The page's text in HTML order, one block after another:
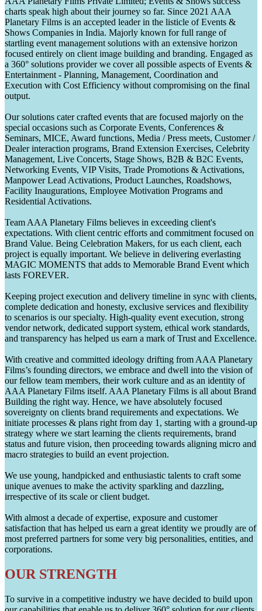
charts speak high about their journey so far. Since 2021 AAA
Planetary Films is an accepted leader in the listicle of Events &
Shows Companies in India. Majorly known for full range of
startling event management solutions with an extensive horizon
focused entirely on client image building and branding. Engaged as
a 360° solutions provider we cover all possible aspects of Events &
Entertainment - Planning, Management, Coordination and
Execution with Cost Efficiency without compromising on the final
output.
Our solutions cater crafted events that are focused majorly on the
special occasions such as Corporate Events, Conferences &
Seminars, MICE, Award functions, Media / Press meets, Customer /
Dealer interaction programs, Brand Extension Exercises, Celebrity
Management, Live Concerts, Stage Shows, B2B & B2C Events,
Networking Events, VIP Visits, Trade Promotions & Activations,
Manpower Lead Activations, Product Launches, Roadshows,
Facility Inaugurations, Employee Motivation Programs and
Residential Activations.
Team AAA Planetary Films believes in exceeding client's
expectations. With client centric efforts and commitment focused on
Brand Value. Being Celebration Makers, for us each client, each
project is equally important. We believe in delivering everlasting
MAGIC MOMENTS that adds to Memorable Brand Event which
lasts FOREVER.
Keeping project execution and delivery timeline in sync with clients,
complete dedication and honesty, exclusive services and flexibility
to scenarios is our specialty. High-quality event execution, strong
vendor network, dedicated support system, ethical work standards,
and transparency has helped us earn a mark of Trust and Excellence.
With creative and committed ideology drifting from AAA Planetary
Films’s founding directors, we embrace and dwell into the vision of
our fellow team members, their work culture and as an identity of
AAA Planetary Films itself. AAA Planetary Films is all about Brand
Building the right way. Hence, we have absolutely focused
sovereignty on clients brand requirements and expectations. We
initiate processes & plans right from day 1, starting with a ground-up
strategy where we start learning the clients requirements, brand
status and future vision, then proceeding towards aligning micro and
macro strategies to build an event projection.
We use young, handpicked and enthusiastic talents to craft some
unique avenues to make the activity sparkling and dazzling,
irrespective of its scale or client budget.
With almost a decade of expertise, exposure and customer
satisfaction that has helped us earn a great identity we proudly are of
most preferred partners for some very big personalities, entities, and
corporations.
OUR STRENGTH
To survive in a competitive industry we have decided to build upon